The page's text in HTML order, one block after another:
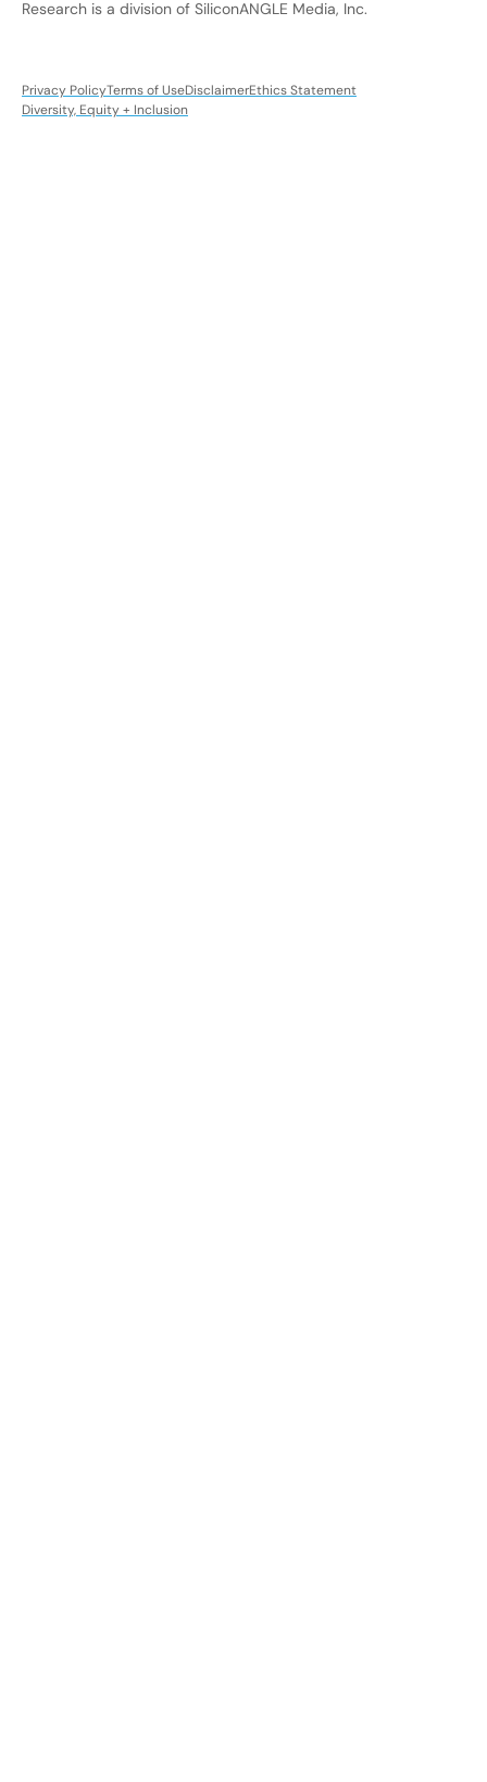
Research is a division of SiliconANGLE Media, Inc.
Privacy PolicyTerms of UseDisclaimerEthics Statement
Diversity, Equity + Inclusion